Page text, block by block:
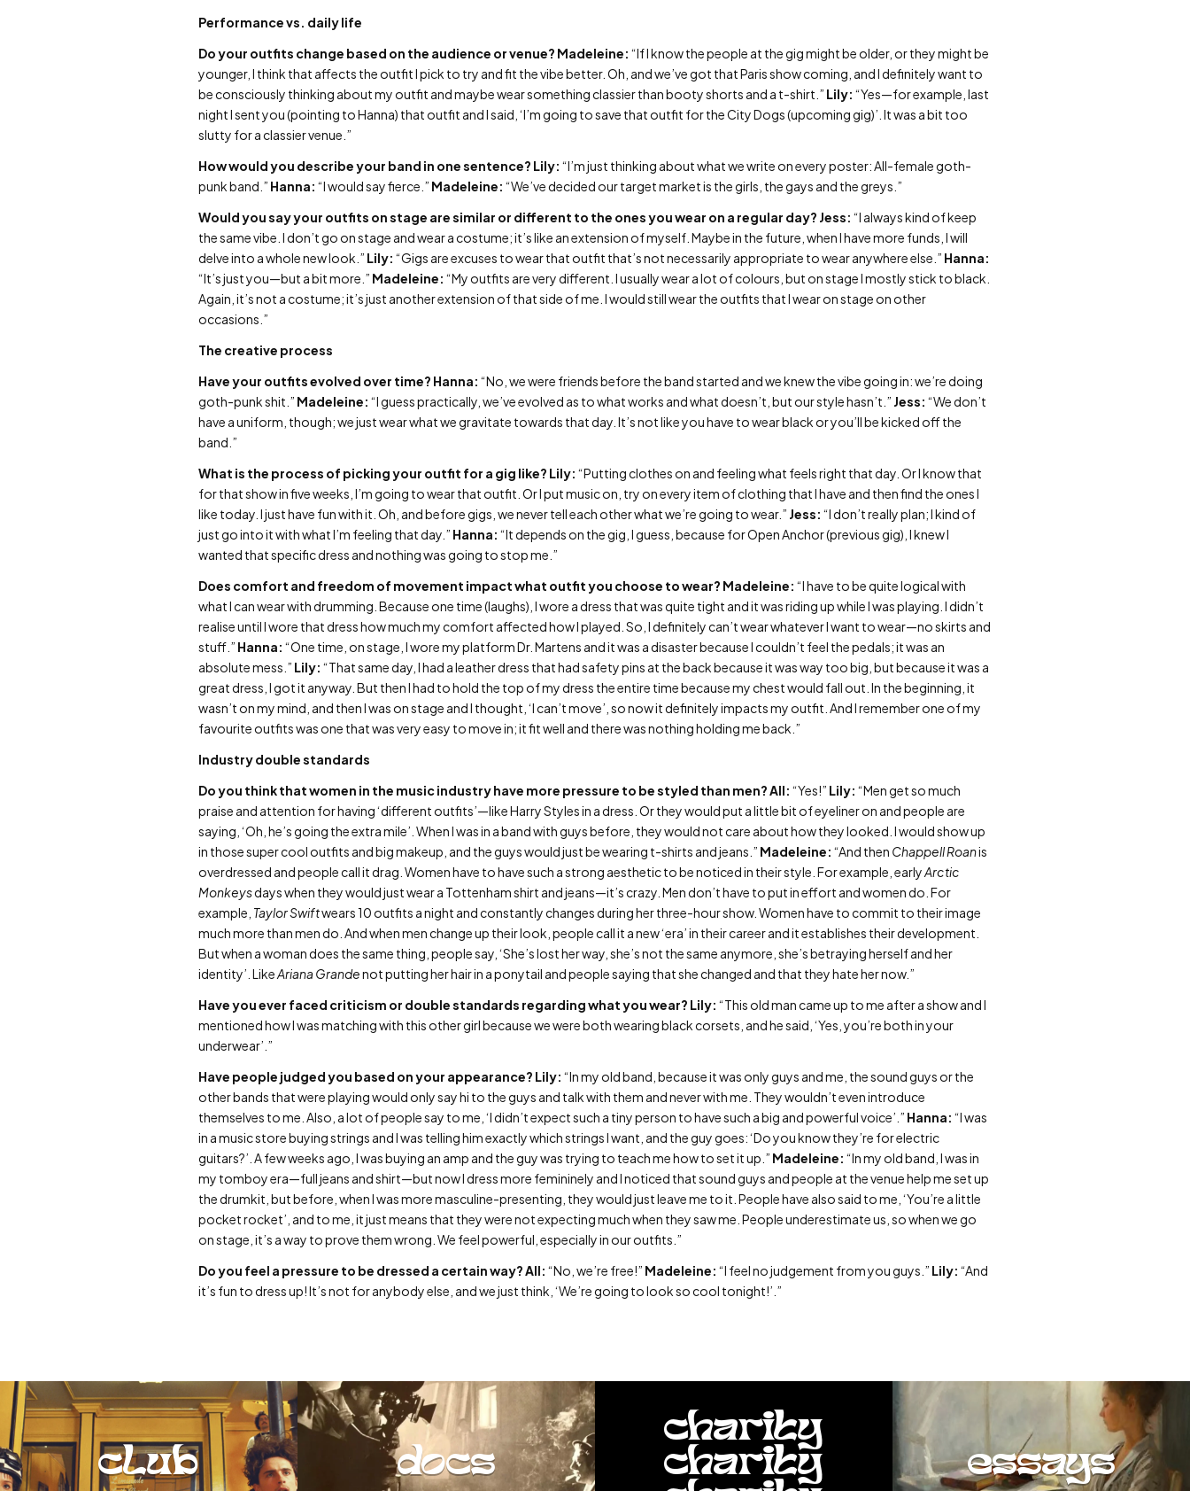
Performance vs. daily life
Do your outfits change based on the audience or venue? Madeleine: “If I know the people at the gig might be older, or they might be
younger, I think that affects the outfit I pick to try and fit the vibe better. Oh, and we’ve got that Paris show coming, and I definitely want to
be consciously thinking about my outfit and maybe wear something classier than booty shorts and a t-shirt.” Lily: “Yes—for example, last
night I sent you (pointing to Hanna) that outfit and I said, ‘I’m going to save that outfit for the City Dogs (upcoming gig)’. It was a bit too
slutty for a classier venue.”
How would you describe your band in one sentence? Lily: “I’m just thinking about what we write on every poster: All-female goth-
punk band.” Hanna: “I would say fierce.” Madeleine: “We’ve decided our target market is the girls, the gays and the greys.”
Would you say your outfits on stage are similar or different to the ones you wear on a regular day? Jess: “I always kind of keep
the same vibe. I don’t go on stage and wear a costume; it’s like an extension of myself. Maybe in the future, when I have more funds, I will
delve into a whole new look.” Lily: “Gigs are excuses to wear that outfit that’s not necessarily appropriate to wear anywhere else.” Hanna:
“It’s just you—but a bit more.” Madeleine: “My outfits are very different. I usually wear a lot of colours, but on stage I mostly stick to black.
Again, it’s not a costume; it’s just another extension of that side of me. I would still wear the outfits that I wear on stage on other
occasions.”
The creative process
Have your outfits evolved over time? Hanna: “No, we were friends before the band started and we knew the vibe going in: we’re doing
goth-punk shit.” Madeleine: “I guess practically, we’ve evolved as to what works and what doesn’t, but our style hasn’t.” Jess: “We don’t
have a uniform, though; we just wear what we gravitate towards that day. It’s not like you have to wear black or you’ll be kicked off the
band.”
What is the process of picking your outfit for a gig like? Lily: “Putting clothes on and feeling what feels right that day. Or I know that
for that show in five weeks, I’m going to wear that outfit. Or I put music on, try on every item of clothing that I have and then find the ones I
like today. I just have fun with it. Oh, and before gigs, we never tell each other what we’re going to wear.” Jess: “I don’t really plan; I kind of
just go into it with what I’m feeling that day.” Hanna: “It depends on the gig, I guess, because for Open Anchor (previous gig), I knew I
wanted that specific dress and nothing was going to stop me.”
Does comfort and freedom of movement impact what outfit you choose to wear? Madeleine: “I have to be quite logical with
what I can wear with drumming. Because one time (laughs), I wore a dress that was quite tight and it was riding up while I was playing. I didn’t
realise until I wore that dress how much my comfort affected how I played. So, I definitely can’t wear whatever I want to wear—no skirts and
stuff.” Hanna: “One time, on stage, I wore my platform Dr. Martens and it was a disaster because I couldn’t feel the pedals; it was an
absolute mess.” Lily: “That same day, I had a leather dress that had safety pins at the back because it was way too big, but because it was a
great dress, I got it anyway. But then I had to hold the top of my dress the entire time because my chest would fall out. In the beginning, it
wasn’t on my mind, and then I was on stage and I thought, ‘I can’t move’, so now it definitely impacts my outfit. And I remember one of my
favourite outfits was one that was very easy to move in; it fit well and there was nothing holding me back.”
Industry double standards
Do you think that women in the music industry have more pressure to be styled than men? All: “Yes!” Lily: “Men get so much
praise and attention for having ‘different outfits’—like Harry Styles in a dress. Or they would put a little bit of eyeliner on and people are
saying, ‘Oh, he’s going the extra mile’. When I was in a band with guys before, they would not care about how they looked. I would show up
in those super cool outfits and big makeup, and the guys would just be wearing t-shirts and jeans.” Madeleine: “And then Chappell Roanis
overdressed and people call it drag. Women have to have such a strong aesthetic to be noticed in their style. For example, earlyArctic
Monkeysdays when they would just wear a Tottenham shirt and jeans—it’s crazy. Men don’t have to put in effort and women do. For
example, Taylor Swiftwears 10 outfits a night and constantly changes during her three-hour show. Women have to commit to their image
much more than men do. And when men change up their look, people call it a new ‘era’ in their career and it establishes their development.
But when a woman does the same thing, people say, ‘She’s lost her way, she’s not the same anymore, she’s betraying herself and her
identity’. LikeAriana Grandenot putting her hair in a ponytail and people saying that she changed and that they hate her now.”
Have you ever faced criticism or double standards regarding what you wear? Lily: “This old man came up to me after a show and I
mentioned how I was matching with this other girl because we were both wearing black corsets, and he said, ‘Yes, you’re both in your
underwear’.”
Have people judged you based on your appearance? Lily: “In my old band, because it was only guys and me, the sound guys or the
other bands that were playing would only say hi to the guys and talk with them and never with me. They wouldn’t even introduce
themselves to me. Also, a lot of people say to me, ‘I didn’t expect such a tiny person to have such a big and powerful voice’.” Hanna: “I was
in a music store buying strings and I was telling him exactly which strings I want, and the guy goes: ‘Do you know they’re for electric
guitars?’. A few weeks ago, I was buying an amp and the guy was trying to teach me how to set it up.” Madeleine: “In my old band, I was in
my tomboy era—full jeans and shirt—but now I dress more femininely and I noticed that sound guys and people at the venue help me set up
the drumkit, but before, when I was more masculine-presenting, they would just leave me to it. People have also said to me, ‘You’re a little
pocket rocket’, and to me, it just means that they were not expecting much when they saw me. People underestimate us, so when we go
on stage, it’s a way to prove them wrong. We feel powerful, especially in our outfits.”
Do you feel a pressure to be dressed a certain way? All: “No, we’re free!” Madeleine: “I feel no judgement from you guys.” Lily: “And
it’s fun to dress up! It’s not for anybody else, and we just think, ‘We’re going to look so cool tonight!’.”
club docs
charity
charity
essays